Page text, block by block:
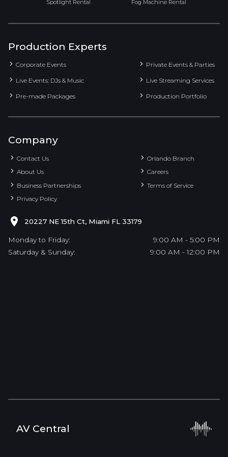
Spotlight Rental Fog Machine Rental
Production Experts
Corporate Events Private Events & Parties
Live Events: DJs & Music Live Streaming Services
Pre-made Packages Production Portfolio
Company
Contact Us
Orlando Branch
About Us
Careers
Business Partnerships
Terms of Service
Privacy Policy
20227 NE 15th Ct, Miami FL 33179
Monday to Friday:
9:00 AM - 5:00 PM
Saturday & Sunday:
9:00 AM - 12:00 PM
AV Central